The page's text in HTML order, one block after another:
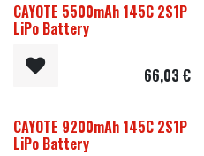
CAYOTE 5500mAh 145C 2S1P
LiPo Battery
66,03 €
CAYOTE 9200mAh 145C 2S1P
LiPo Battery